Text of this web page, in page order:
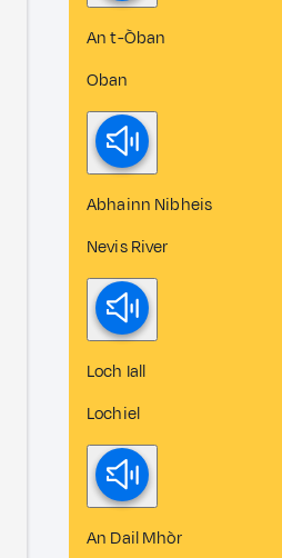
An t-Òban
Oban
Abhainn Nibheis
Nevis River
Loch Iall
Lochiel
An Dail Mhòr